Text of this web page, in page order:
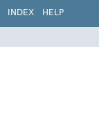
INDEX HELP